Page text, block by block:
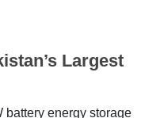
Largest
battery energy storage